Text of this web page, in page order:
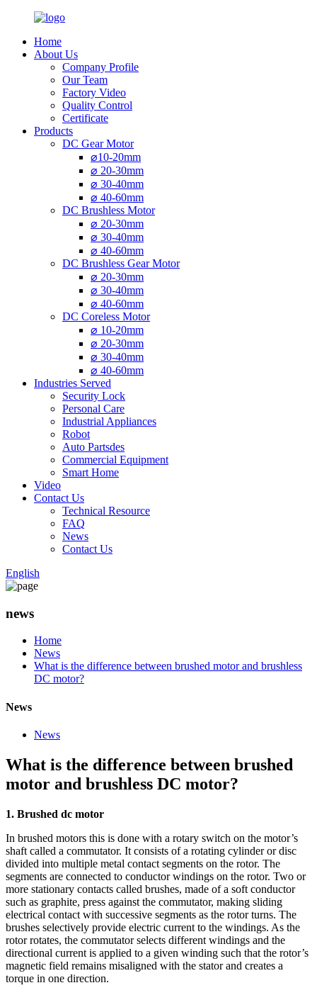
Home
About Us
Company Profile
Our Team
Factory Video
Quality Control
Certificate
Products
DC Gear Motor
⌀10-20mm
⌀ 20-30mm
⌀ 30-40mm
⌀ 40-60mm
DC Brushless Motor
⌀ 20-30mm
⌀ 30-40mm
⌀ 40-60mm
DC Brushless Gear Motor
⌀ 20-30mm
⌀ 30-40mm
⌀ 40-60mm
DC Coreless Motor
⌀ 10-20mm
⌀ 20-30mm
⌀ 30-40mm
⌀ 40-60mm
Industries Served
Security Lock
Personal Care
Industrial Appliances
Robot
Auto Partsdes
Commercial Equipment
Smart Home
Video
Contact Us
Technical Resource
FAQ
News
Contact Us
English
news
Home
News
What is the difference between brushed motor and brushless
DC motor?
News
News
What is the difference between brushed
motor and brushless DC motor?
1. Brushed dc motor
In brushed motors this is done with a rotary switch on the motor’s
shaft called a commutator. It consists of a rotating cylinder or disc
divided into multiple metal contact segments on the rotor. The
segments are connected to conductor windings on the rotor. Two or
more stationary contacts called brushes, made of a soft conductor
such as graphite, press against the commutator, making sliding
electrical contact with successive segments as the rotor turns. The
brushes selectively provide electric current to the windings. As the
rotor rotates, the commutator selects different windings and the
directional current is applied to a given winding such that the rotor’s
magnetic field remains misaligned with the stator and creates a
torque in one direction.